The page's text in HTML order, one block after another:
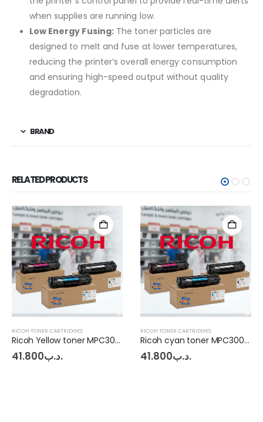
when supplies are running low.
Low Energy Fusing:The toner particles are
designed to melt and fuse at lower temperatures,
reducing the printer’s overall energy consumption
and ensuring high-speed output without quality
degradation.
BRAND
RELATED PRODUCTS
RICOH TONER CARTRIDGES
Ricoh Yellow toner MPC3003 - 3503
.د.ب41.800
RICOH TONER CARTRIDGES
Ricoh cyan toner MPC3003 - 3503
.د.ب41.800